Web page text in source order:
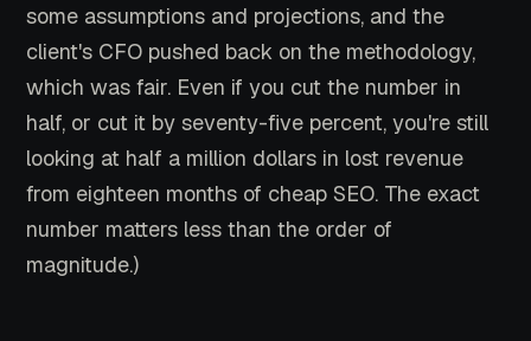
some assumptions and projections, and the
client's CFO pushed back on the methodology,
which was fair. Even if you cut the number in
half, or cut it by seventy-five percent, you're still
looking at half a million dollars in lost revenue
from eighteen months of cheap SEO. The exact
number matters less than the order of
magnitude.)